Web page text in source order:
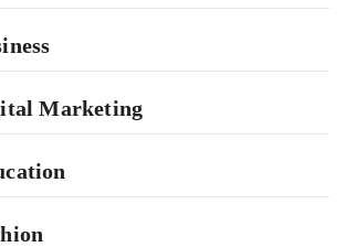
Marketing